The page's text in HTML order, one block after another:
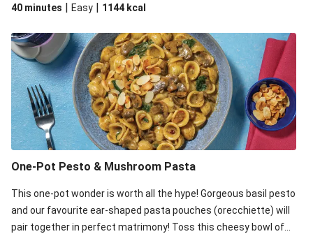
orecchiette due to local ingredient availability. It’ll be just as
40 minutes | Easy | 1144 kcal
One-Pot Pesto & Mushroom Pasta
This one-pot wonder is worth all the hype! Gorgeous basil pesto
and our favourite ear-shaped pasta pouches (orecchiette) will
pair together in perfect matrimony! Toss this cheesy bowl of